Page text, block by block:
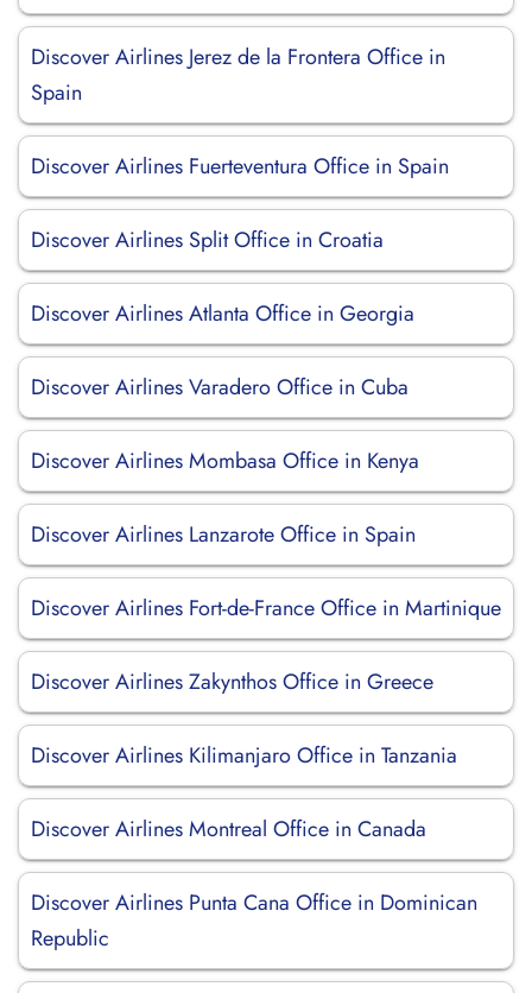
Discover Airlines Jerez de la Frontera Office in
Spain
Discover Airlines Fuerteventura Office in Spain
Discover Airlines Split Office in Croatia
Discover Airlines Atlanta Office in Georgia
Discover Airlines Varadero Office in Cuba
Discover Airlines Mombasa Office in Kenya
Discover Airlines Lanzarote Office in Spain
Discover Airlines Fort-de-France Office in Martinique
Discover Airlines Zakynthos Office in Greece
Discover Airlines Kilimanjaro Office in Tanzania
Discover Airlines Montreal Office in Canada
Discover Airlines Punta Cana Office in Dominican
Republic